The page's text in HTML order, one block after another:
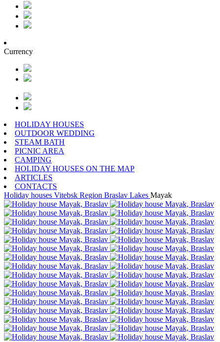
Currency
HOLIDAY HOUSES
OUTDOOR WEDDING
STEAM BATH
PICNIC AREA
CAMPING
HOLIDAY HOUSES ON THE MAP
ARTICLES
CONTACTS
Holiday houses Vitebsk Region Braslav Lakes Mayak